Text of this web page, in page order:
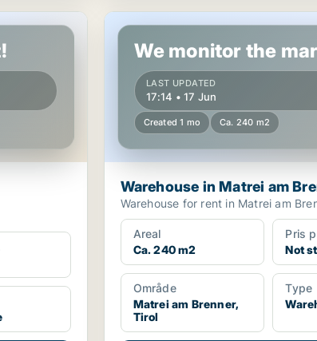
Warehouse in Matrei am Brenner,
We monitor the
LAST UPDATED
17:14 • 17 Jun
Created 1 mo Ca. 240 m2
Warehouse in Matrei am
Warehouse for rent in Matrei am
Areal
Ca. 240 m2
Pris
Not
Område
Matrei am Brenner,
Tirol
Type